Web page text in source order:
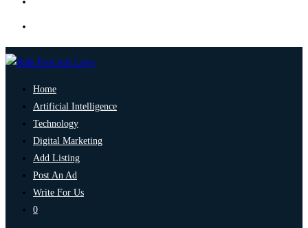
Home
Artificial Intelligence
Technology
Digital Marketing
Add Listing
Post An Ad
Write For Us
0